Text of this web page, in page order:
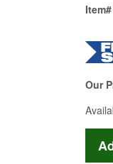
Item#
Our